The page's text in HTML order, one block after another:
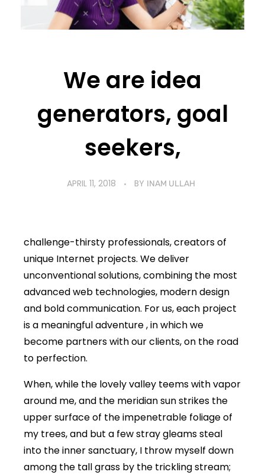
We are idea
generators, goal
seekers,
APRIL 11, 2018 BY INAM ULLAH
challenge-thirsty professionals, creators of
unique Internet projects. We deliver
unconventional solutions, combining the most
advanced web technologies, modern design
and bold communication. For us, each project
is a meaningful adventure , in which we
become partners with our clients, on the road
to perfection.
When, while the lovely valley teems with vapor
around me, and the meridian sun strikes the
upper surface of the impenetrable foliage of
my trees, and but a few stray gleams steal
into the inner sanctuary, I throw myself down
among the tall grass by the trickling stream;